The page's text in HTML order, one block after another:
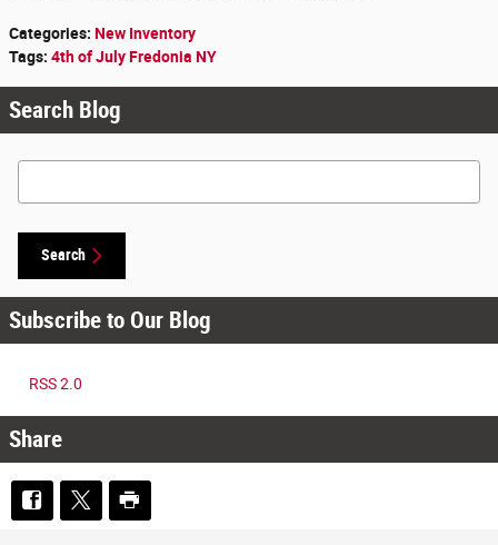
Categories: New Inventory
Tags: 4th of July Fredonia NY
Search Blog
Search Blog
Search
Subscribe to Our Blog
RSS 2.0
Share